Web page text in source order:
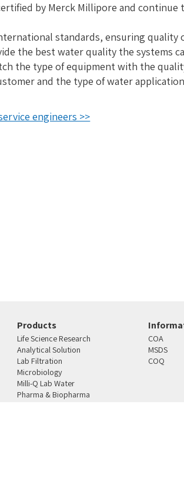
by Merck Millipore and
standards, ensuring quality
the best water quality the systems
the type of equipment with the
and the type of water
engineers >>
Products
Life Science Research
Analytical Solution
Lab Filtration
Microbiology
Milli-Q Lab Water
Pharma & Biopharma
COA
MSDS
COQ